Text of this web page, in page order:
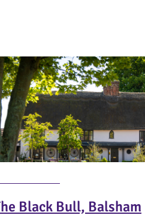
Black Bull, Balsham